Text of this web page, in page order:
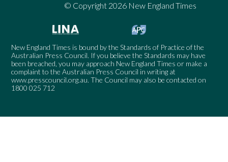
© Copyright 2026 New England Times
New England Times is bound by the Standards of Practice of the
Australian Press Council. If you believe the Standards may have
been breached, you may approach New England Times or make a
complaint to the Australian Press Council in writing at
www.presscouncil.org.au. The Council may also be contacted on
1800 025 712